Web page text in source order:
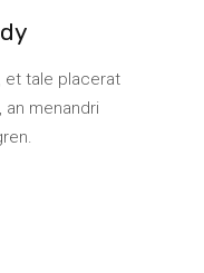
et tale placerat
an menandri